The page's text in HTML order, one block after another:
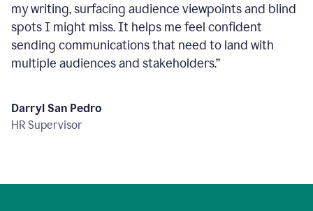
my writing, surfacing audience viewpoints and blind
spots I might miss. It helps me feel confident
sending communications that need to land with
multiple audiences and stakeholders.”
Darryl San Pedro
HR Supervisor